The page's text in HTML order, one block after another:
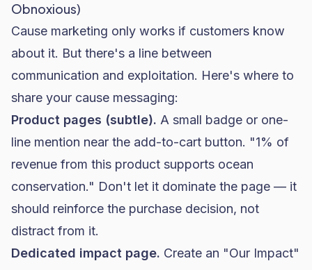
Obnoxious)
Cause marketing only works if customers know
about it. But there's a line between
communication and exploitation. Here's where to
share your cause messaging:
Product pages (subtle). A small badge or one-
line mention near the add-to-cart button. "1% of
revenue from this product supports ocean
conservation." Don't let it dominate the page — it
should reinforce the purchase decision, not
distract from it.
Dedicated impact page. Create an "Our Impact"